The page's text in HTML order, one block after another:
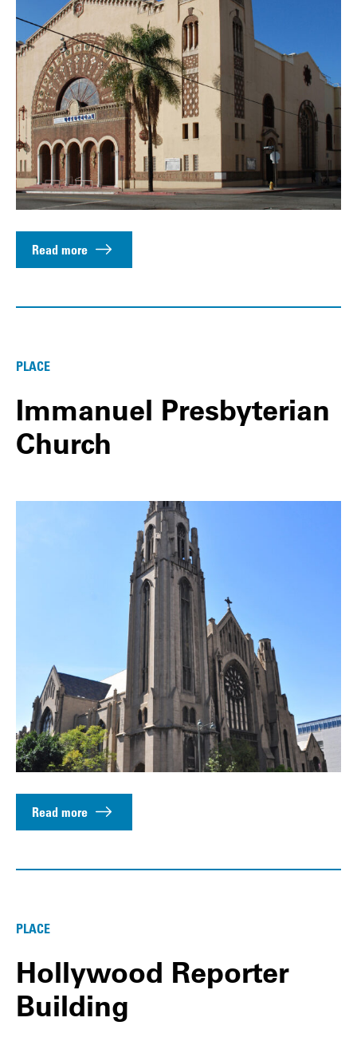
Read more
PLACE
Immanuel Presbyterian
Church
Read more
PLACE
Hollywood Reporter
Building